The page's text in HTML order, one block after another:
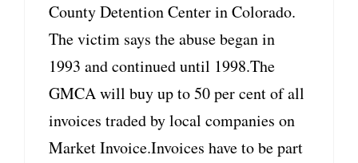
County Detention Center in Colorado.
The victim says the abuse began in
1993 and continued until 1998.The
GMCA will buy up to 50 per cent of all
invoices traded by local companies on
Market Invoice.Invoices have to be part